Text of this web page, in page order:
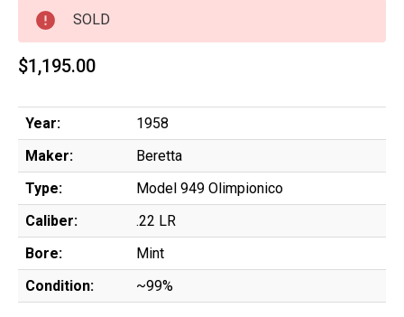
SOLD
$1,195.00
Year:
1958
Maker:
Beretta
Type:
Model 949 Olimpionico
Caliber:
.22 LR
Bore:
Mint
Condition:
~99%